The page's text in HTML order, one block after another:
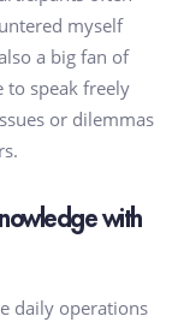
myself
a big fan of
speak freely
or dilemmas
with
daily operations